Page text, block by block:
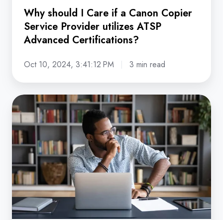
ATSP
Advanced
Certifications?
Why should I Care if a Canon Copier
Service Provider utilizes ATSP
Advanced Certifications?
Oct 10, 2024, 3:41:12 PM 3 min read
Copier
Dealer
vs.
Direct
Manufacturer:
Which
is
a
Better